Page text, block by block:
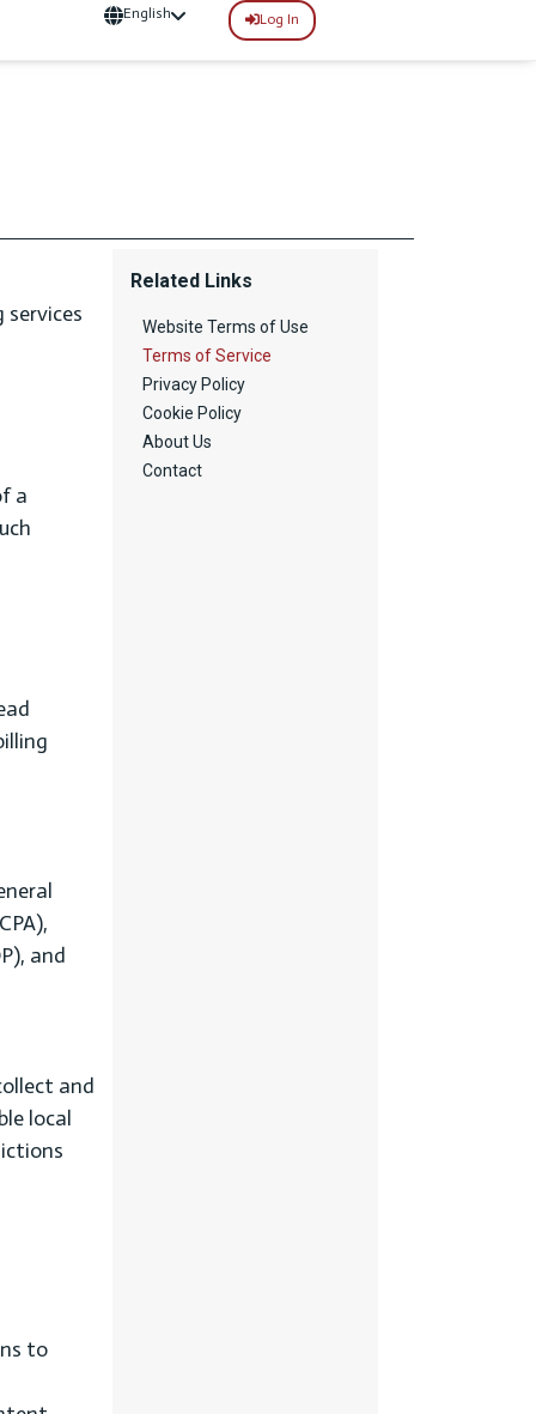
English Log In
services
a
and
and
local
to
Related Links
Website Terms of Use
Terms of Service
Privacy Policy
Cookie Policy
About Us
Contact